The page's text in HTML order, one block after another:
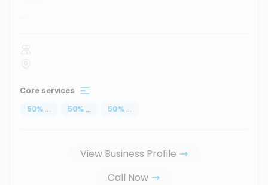
...
Core services
50% ... 50% ... 50% ...
View Business Profile
Call Now